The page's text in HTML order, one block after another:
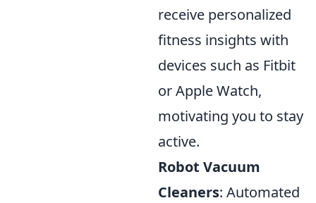
receive personalized
fitness insights with
devices such as Fitbit
or Apple Watch,
motivating you to stay
active.
Robot Vacuum
Cleaners: Automated